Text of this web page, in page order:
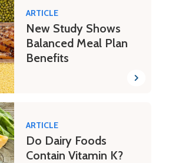
ARTICLE
New Study Shows
Balanced Meal Plan
Benefits
ARTICLE
Do Dairy Foods
Contain Vitamin K?